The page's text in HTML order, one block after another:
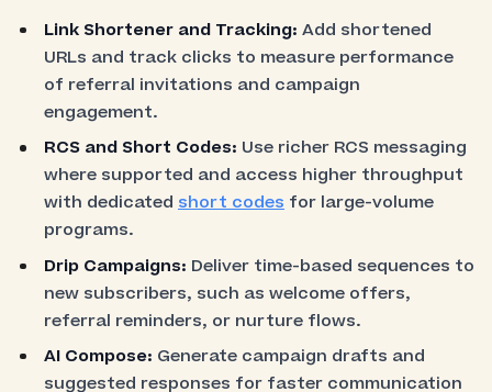
Link Shortener and Tracking: Add shortened
URLs and track clicks to measure performance
of referral invitations and campaign
engagement.
RCS and Short Codes: Use richer RCS messaging
where supported and access higher throughput
with dedicatedshort codes for large-volume
programs.
Drip Campaigns: Deliver time-based sequences to
new subscribers, such as welcome offers,
referral reminders, or nurture flows.
AI Compose: Generate campaign drafts and
suggested responses for faster communication